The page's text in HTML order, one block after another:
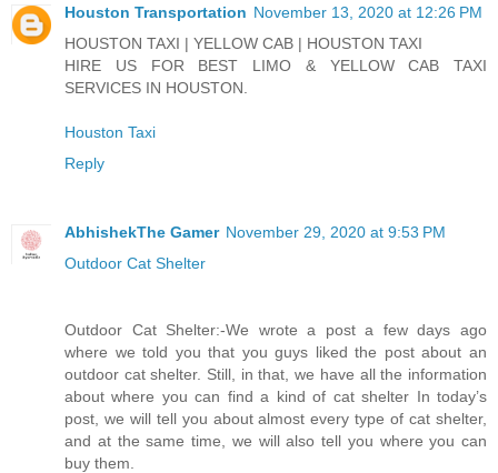
Houston Transportation November 13, 2020 at 12:26 PM
HOUSTON TAXI | YELLOW CAB | HOUSTON TAXI
HIRE US FOR BEST LIMO & YELLOW CAB TAXI
SERVICES IN HOUSTON.
Houston Taxi
Reply
AbhishekThe Gamer November 29, 2020 at 9:53 PM
Outdoor Cat Shelter
Outdoor Cat Shelter:-We wrote a post a few days ago
where we told you that you guys liked the post about an
outdoor cat shelter. Still, in that, we have all the information
about where you can find a kind of cat shelter In today’s
post, we will tell you about almost every type of cat shelter,
and at the same time, we will also tell you where you can
buy them.